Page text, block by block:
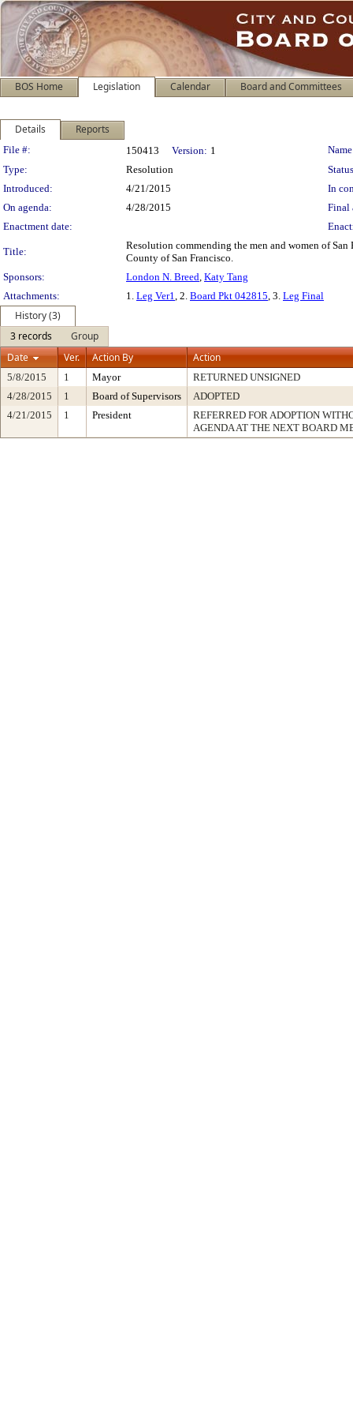
BOS Home Legislation Calendar Board and Committees
Details Reports
Legislation Details
File #: 150413 Version: 1
Type:
Resolution
Introduced:
4/21/2015
In
On agenda:
4/28/2015
Final
Enactment date:
Title:
Resolution commending the men and women of
County of San Francisco.
Sponsors:
London N. Breed, Katy Tang
Attachments:
1. Leg Ver1, 2. Board Pkt 042815, 3. Leg Final
History (3)
3 records
Group
Date
Ver. Action By Action
5/8/2015 1 Mayor
RETURNED UNSIGNED
4/28/2015
1 Board of Supervisors
ADOPTED
4/21/2015
1 President
REFERRED FOR ADOPTION
AGENDA AT THE NEXT BOARD